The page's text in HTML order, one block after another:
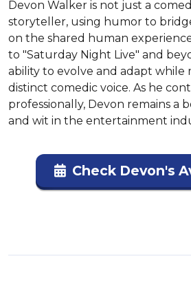
Devon Walker is not just a
storyteller, using humor to
on the shared human
to "Saturday Night Live" and
ability to evolve and adapt while
distinct comedic voice. As he
professionally, Devon remains a
and wit in the entertainment
Check Devon's